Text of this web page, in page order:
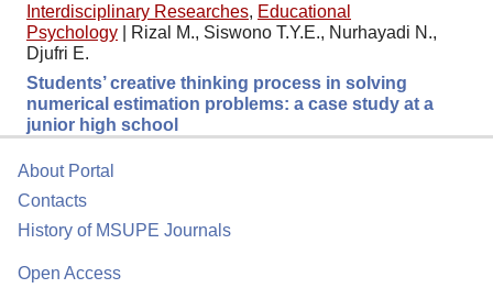
Interdisciplinary Researches, Educational
Psychology
Rizal M., Siswono T.Y.E., Nurhayadi N.,
Djufri E.
Students’ creative thinking process in solving
numerical estimation problems: a case study at a
junior high school
About Portal
Contacts
History of MSUPE Journals
Open Access